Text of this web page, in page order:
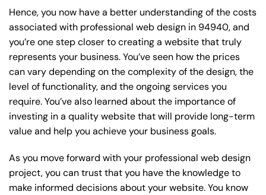
Hence, you now have a better understanding of the costs
associated with professional web design in 94940, and
you’re one step closer to creating a website that truly
represents your business. You’ve seen how the prices
can vary depending on the complexity of the design, the
level of functionality, and the ongoing services you
require. You’ve also learned about the importance of
investing in a quality website that will provide long-term
value and help you achieve your business goals.
As you move forward with your professional web design
project, you can trust that you have the knowledge to
make informed decisions about your website. You know